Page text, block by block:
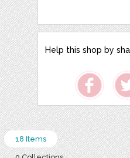
Help this shop by
18 Items